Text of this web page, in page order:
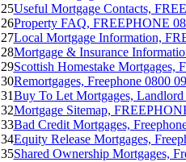
25Useful Mortgage Contacts,
26Property FAQ, FREEPHONE
27Local Mortgage Information,
28Mortgage & Insurance
29Scottish Homestake Mortgages,
30Remortgages, Freephone 0800
31Buy To Let Mortgages,
32Mortgage Sitemap,
33Bad Credit Mortgages,
34Equity Release Mortgages,
35Shared Ownership Mortgages,